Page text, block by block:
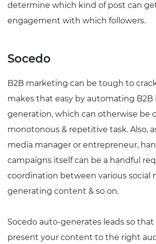
determine which kind of post can
engagement with which followers.
Socedo
B2B marketing can be tough to
makes that easy by automating B2B
generation, which can otherwise be
monotonous & repetitive task. Also,
media manager or entrepreneur,
campaigns itself can be a handful
coordination between various social
generating content & so on.
Socedo auto-generates leads so that
present your content to the right